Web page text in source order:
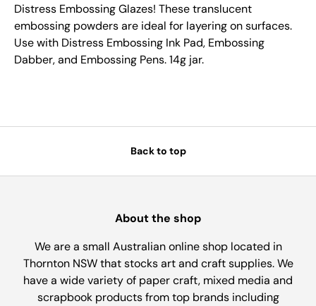
Distress Embossing Glazes! These translucent
embossing powders are ideal for layering on surfaces.
Use with Distress Embossing Ink Pad, Embossing
Dabber, and Embossing Pens. 14g jar.
Back to top
About the shop
We are a small Australian online shop located in
Thornton NSW that stocks art and craft supplies. We
have a wide variety of paper craft, mixed media and
scrapbook products from top brands including